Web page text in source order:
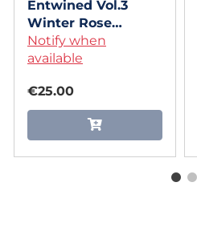
Entwined Vol.3
Winter Rose
Playing Cards
Notify when
available
€25.00